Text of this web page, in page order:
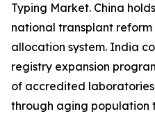
Typing Market. China
national transplant
allocation system. India
registry expansion
of accredited
through aging population